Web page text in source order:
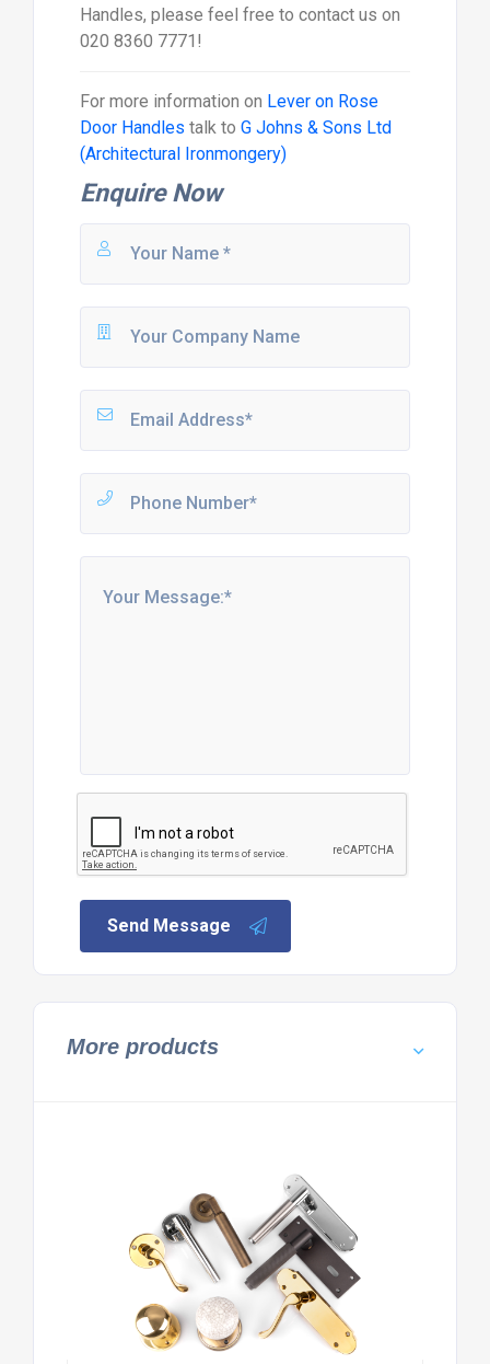
Handles, please feel free to contact us on
020 8360 7771!
For more information on Lever on Rose
Door Handles talk to G Johns & Sons Ltd
(Architectural Ironmongery)
Enquire Now
Send Message
More products